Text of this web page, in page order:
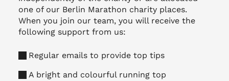
one of our Berlin Marathon charity places.
When you join our team, you will receive the
following support from us:
Regular emails to provide top tips
A bright and colourful running top